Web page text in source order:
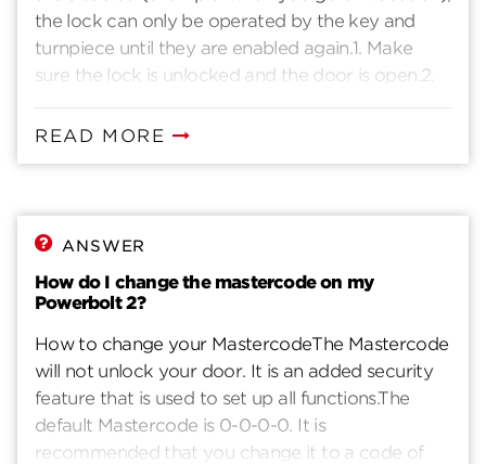
button. The door should not unlock.
the lock can only be operated by the key and
turnpiece until they are enabled again.1. Make
sure the lock is unlocked and the door is open.2.
Enter your existing Mastercode.3. Press the lock
button. You will hear one beep.4. Press 1 - 7.5.
unsuccessful. Repeat from step 1 slowly.
READ MORE
ANSWER
How do I change the mastercode on my
Powerbolt 2?
How to change your MastercodeThe Mastercode
will not unlock your door. It is an added security
feature that is used to set up all functions.The
default Mastercode is 0-0-0-0. It is
recommended that you change it to a code of